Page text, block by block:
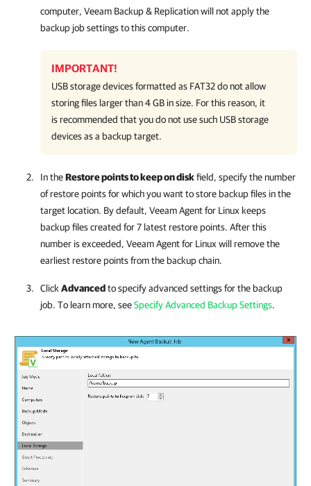
computer, Veeam Backup & Replicationwill not apply the
backup job settings to this computer.
IMPORTANT!
USB storage devices formatted as FAT32 do not allow
storing files larger than 4 GB in size. For this reason, it
is recommended that you do not use such USB storage
devices as a backup target.
In theRestore points to keep on diskfield, specify the number
of restore points for which you want to store backup files in the
target location. By default, Veeam Agent for Linux keeps
backup files created for 7 latest restore points. After this
number is exceeded, Veeam Agent for Linux will remove the
earliest restore points from the backup chain.
Click Advancedto specify advanced settings for the backup
job. To learn more, seeSpecify Advanced Backup Settings.